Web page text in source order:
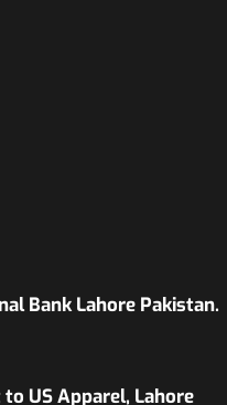
Bank Lahore Pakistan.
US Apparel, Lahore